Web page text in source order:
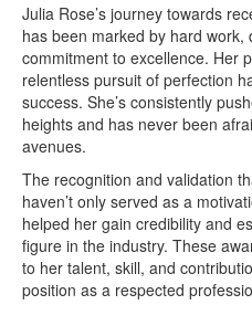
Julia Rose’s journey towards
has been marked by hard work,
commitment to excellence. Her
relentless pursuit of perfection
success. She’s consistently
heights and has never been
avenues.
The recognition and validation
haven’t only served as a
helped her gain credibility and
figure in the industry. These
to her talent, skill, and
position as a respected